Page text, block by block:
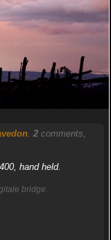
. 2comments,
hand held.
bridge.